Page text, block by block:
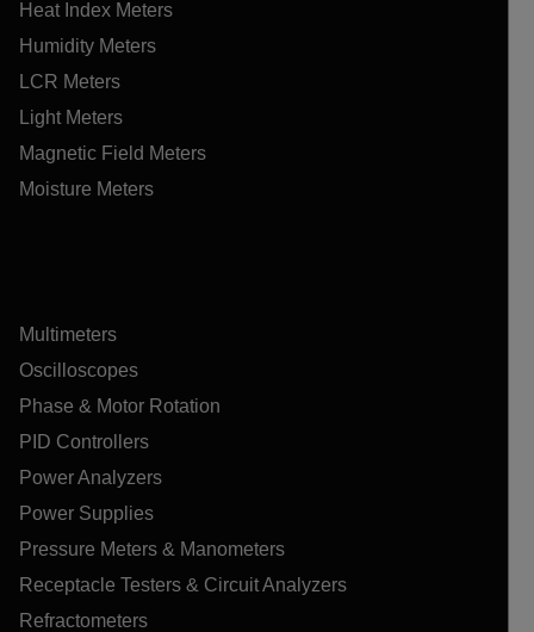
Heat Index Meters
Humidity Meters
LCR Meters
Light Meters
Magnetic Field Meters
Moisture Meters
Multimeters
Oscilloscopes
Phase & Motor Rotation
PID Controllers
Power Analyzers
Power Supplies
Pressure Meters & Manometers
Receptacle Testers & Circuit Analyzers
Refractometers